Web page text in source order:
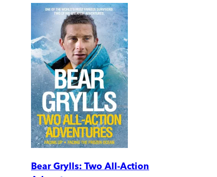
Bear Grylls: Two All-Action